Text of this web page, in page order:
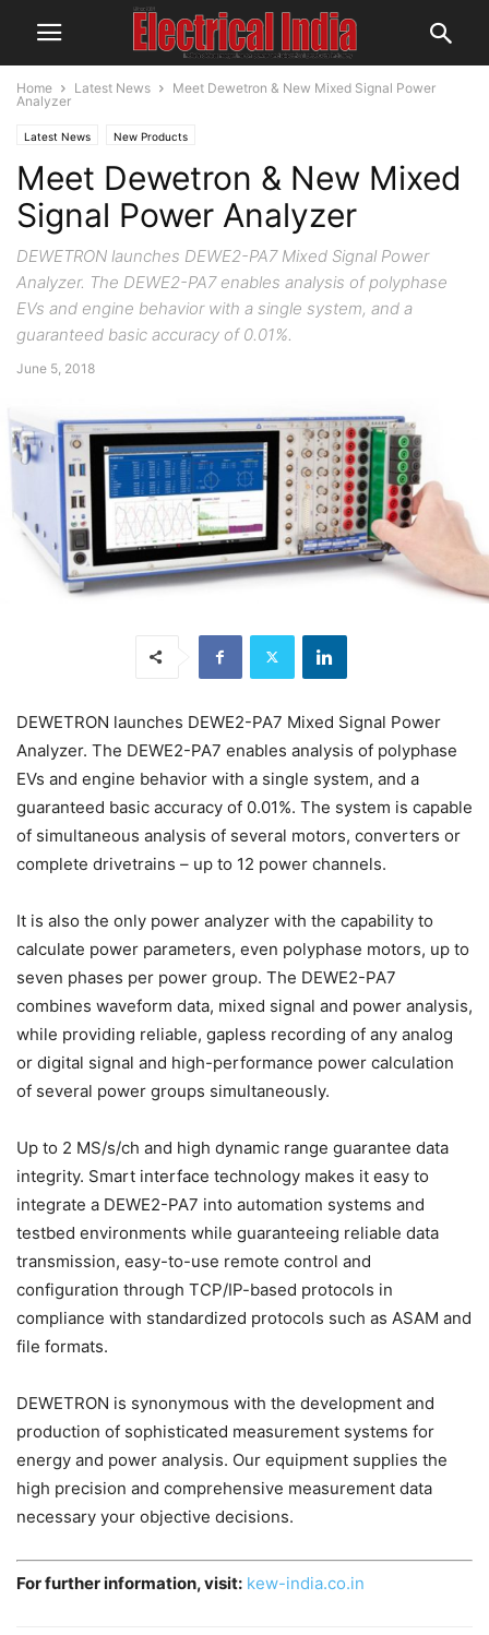
Home Latest News
Meet Dewetron & New Mixed Signal Power
Analyzer
Latest News New Products
Meet Dewetron & New Mixed
Signal Power Analyzer
DEWETRON launches DEWE2-PA7 Mixed Signal Power
Analyzer. The DEWE2-PA7 enables analysis of polyphase
EVs and engine behavior with a single system, and a
guaranteed basic accuracy of 0.01%.
June 5, 2018
DEWETRON launches DEWE2-PA7 Mixed Signal Power
Analyzer. The DEWE2-PA7 enables analysis of polyphase
EVs and engine behavior with a single system, and a
guaranteed basic accuracy of 0.01%. The system is capable
of simultaneous analysis of several motors, converters or
complete drivetrains – up to 12 power channels.
It is also the only power analyzer with the capability to
calculate power parameters, even polyphase motors, up to
seven phases per power group. The DEWE2-PA7
combines waveform data, mixed signal and power analysis,
while providing reliable, gapless recording of any analog
or digital signal and high-performance power calculation
of several power groups simultaneously.
Up to 2 MS/s/ch and high dynamic range guarantee data
integrity. Smart interface technology makes it easy to
integrate a DEWE2-PA7 into automation systems and
testbed environments while guaranteeing reliable data
transmission, easy-to-use remote control and
configuration through TCP/IP-based protocols in
compliance with standardized protocols such as ASAM and
file formats.
DEWETRON is synonymous with the development and
production of sophisticated measurement systems for
energy and power analysis. Our equipment supplies the
high precision and comprehensive measurement data
necessary your objective decisions.
For further information, visit: kew-india.co.in